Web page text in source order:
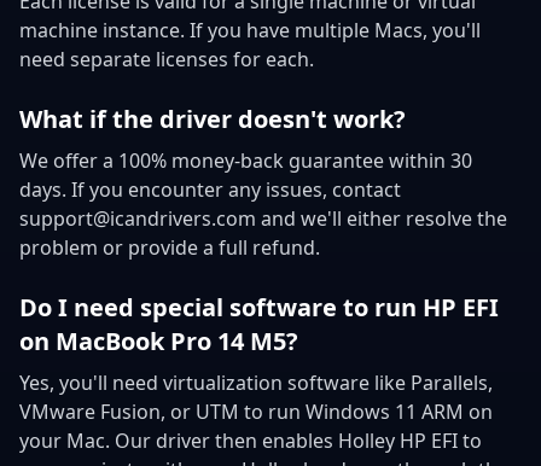
machine instance. If you have multiple Macs, you'll
need separate licenses for each.
What if the driver doesn't work?
We offer a 100% money-back guarantee within 30
days. If you encounter any issues, contact
support@icandrivers.com and we'll either resolve the
problem or provide a full refund.
Do I need special software to run HP EFI
on MacBook Pro 14 M5?
Yes, you'll need virtualization software like Parallels,
VMware Fusion, or UTM to run Windows 11 ARM on
your Mac. Our driver then enables Holley HP EFI to